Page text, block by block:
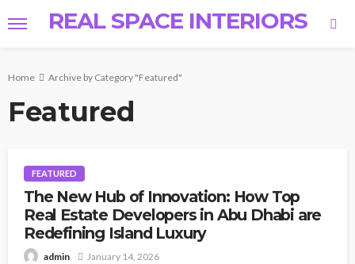
REAL SPACE INTERIORS
Home Archive by Category "Featured"
Featured
FEATURED
The New Hub of Innovation: How Top
Real Estate Developers in Abu Dhabi are
Redefining Island Luxury
admin January 14, 2026